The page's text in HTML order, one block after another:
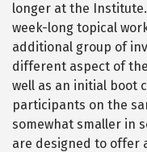
longer at the
week-long topical
additional group of
different aspect of
well as an initial boot
participants on the
somewhat smaller in
are designed to offer